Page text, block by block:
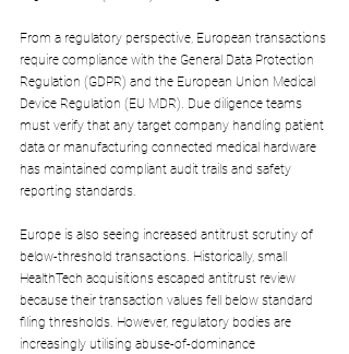
From a regulatory perspective, European transactions
require compliance with the General Data Protection
Regulation (GDPR) and the European Union Medical
Device Regulation (EU MDR). Due diligence teams
must verify that any target company handling patient
data or manufacturing connected medical hardware
has maintained compliant audit trails and safety
reporting standards.
Europe is also seeing increased antitrust scrutiny of
below-threshold transactions. Historically, small
HealthTech acquisitions escaped antitrust review
because their transaction values fell below standard
filing thresholds. However, regulatory bodies are
increasingly utilising abuse-of-dominance